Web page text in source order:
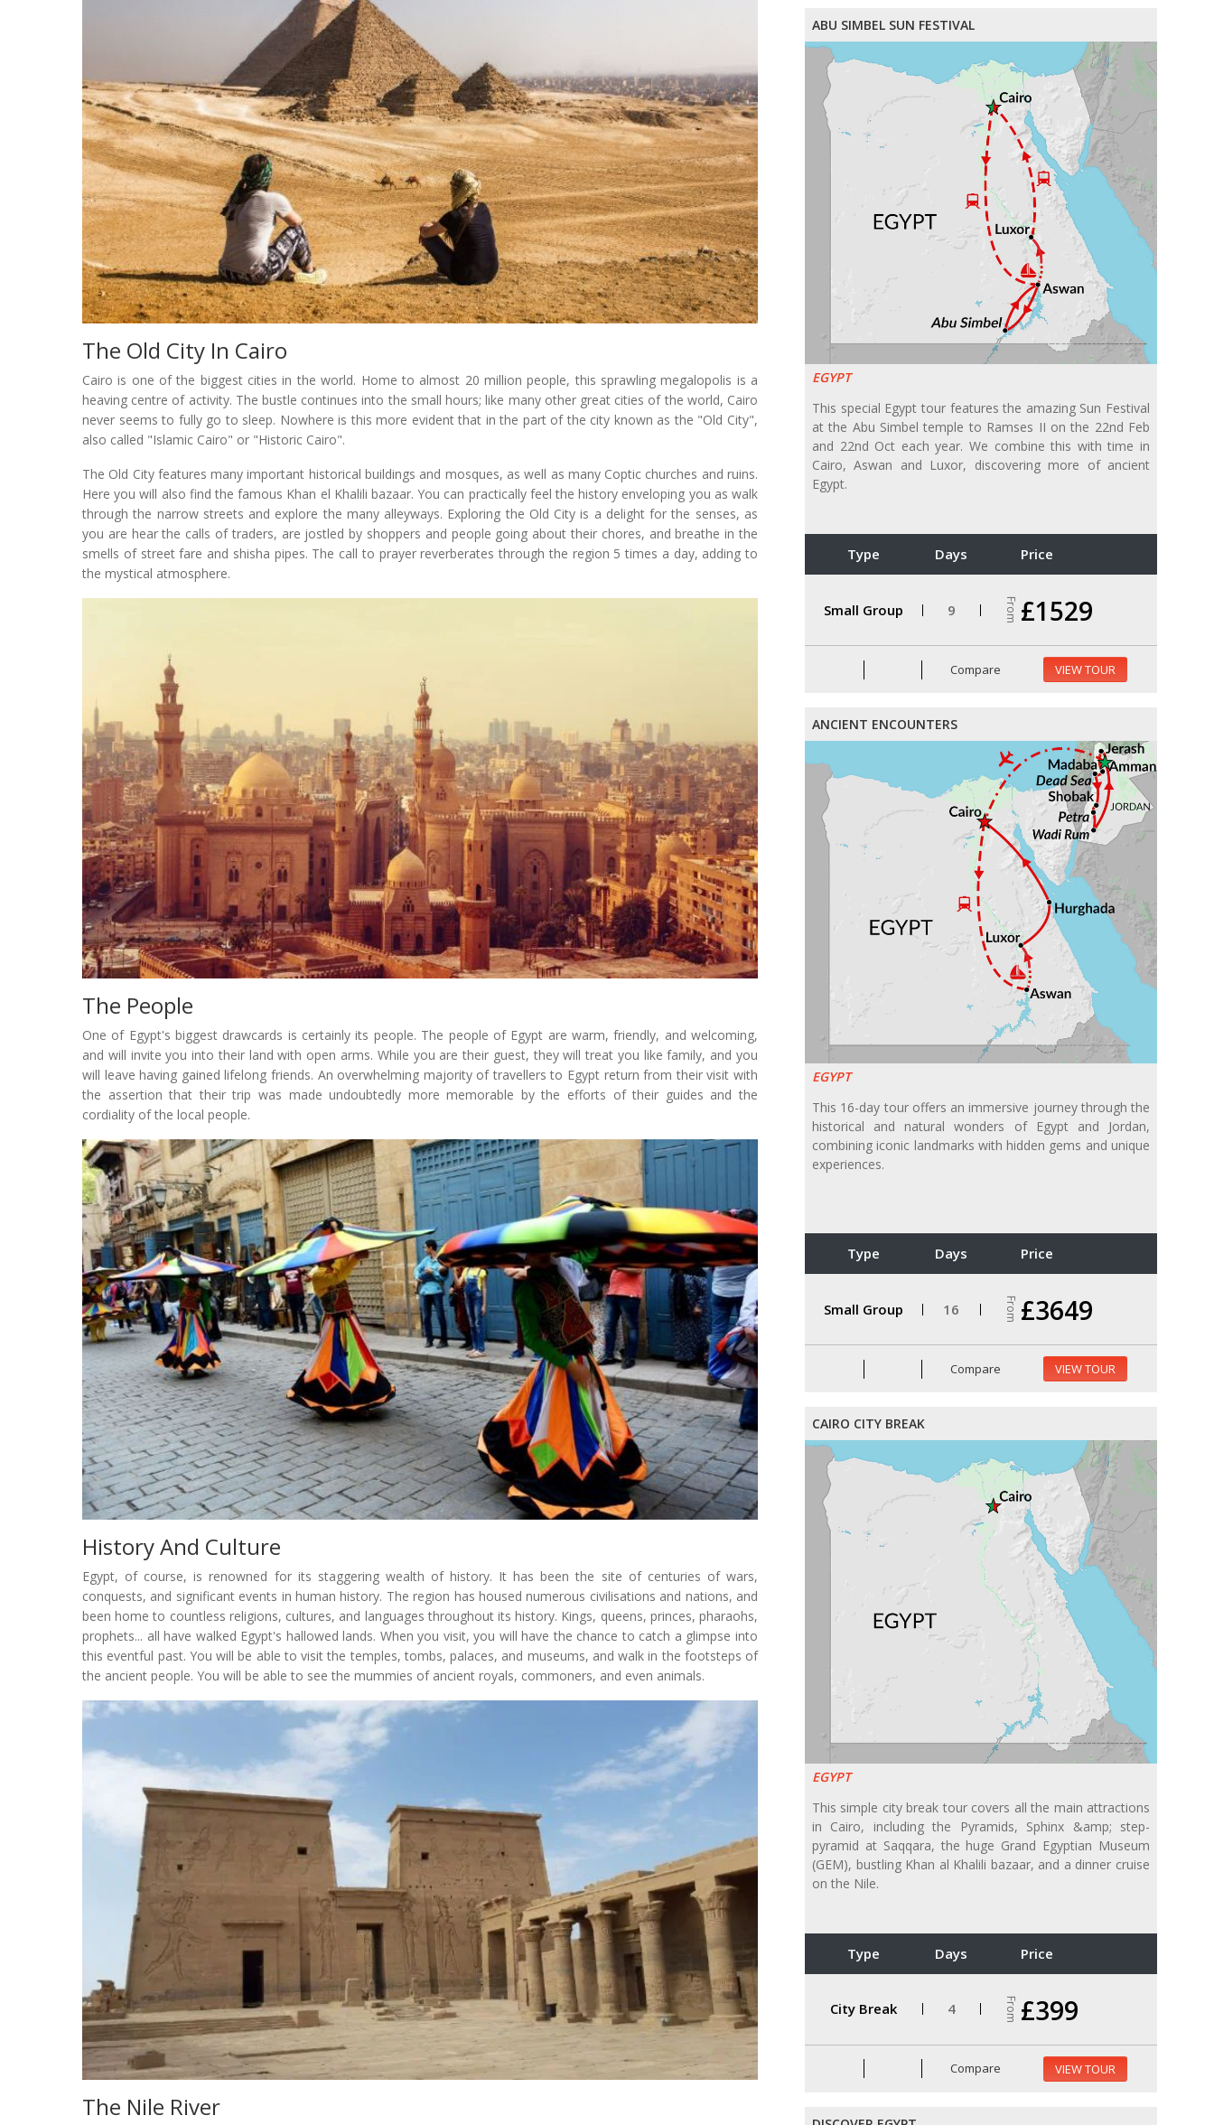
ABU SIMBEL SUN FESTIVAL
EGYPT
This special Egypt tour features the amazing Sun Festival
at the Abu Simbel temple to Ramses II on the 22nd Feb
and 22nd Oct each year. We combine this with time in
Cairo, Aswan and Luxor, discovering more of ancient
Egypt.
Type Days Price
Small Group 9 From £1529
Compare VIEW TOUR
ANCIENT ENCOUNTERS
EGYPT
This 16-day tour offers an immersive journey through the
historical and natural wonders of Egypt and Jordan,
combining iconic landmarks with hidden gems and unique
experiences.
Type Days Price
Small Group 16 From £3649
Compare VIEW TOUR
CAIRO CITY BREAK
EGYPT
This simple city break tour covers all the main attractions
in Cairo, including the Pyramids, Sphinx &amp; step-
pyramid at Saqqara, the huge Grand Egyptian Museum
(GEM), bustling Khan al Khalili bazaar, and a dinner cruise
on the Nile.
Type Days Price
City Break 4 From £399
Compare VIEW TOUR
The Old City In Cairo
Cairo is one of the biggest cities in the world. Home to almost 20 million people, this sprawling megalopolis is a
heaving centre of activity. The bustle continues into the small hours; like many other great cities of the world, Cairo
never seems to fully go to sleep. Nowhere is this more evident that in the part of the city known as the "Old City",
also called "Islamic Cairo" or "Historic Cairo".
The Old City features many important historical buildings and mosques, as well as many Coptic churches and ruins.
Here you will also find the famous Khan el Khalili bazaar. You can practically feel the history enveloping you as walk
through the narrow streets and explore the many alleyways. Exploring the Old City is a delight for the senses, as
you are hear the calls of traders, are jostled by shoppers and people going about their chores, and breathe in the
smells of street fare and shisha pipes. The call to prayer reverberates through the region 5 times a day, adding to
the mystical atmosphere.
The People
One of Egypt's biggest drawcards is certainly its people. The people of Egypt are warm, friendly, and welcoming,
and will invite you into their land with open arms. While you are their guest, they will treat you like family, and you
will leave having gained lifelong friends. An overwhelming majority of travellers to Egypt return from their visit with
the assertion that their trip was made undoubtedly more memorable by the efforts of their guides and the
cordiality of the local people.
History And Culture
Egypt, of course, is renowned for its staggering wealth of history. It has been the site of centuries of wars,
conquests, and significant events in human history. The region has housed numerous civilisations and nations, and
been home to countless religions, cultures, and languages throughout its history. Kings, queens, princes, pharaohs,
prophets... all have walked Egypt's hallowed lands. When you visit, you will have the chance to catch a glimpse into
this eventful past. You will be able to visit the temples, tombs, palaces, and museums, and walk in the footsteps of
the ancient people. You will be able to see the mummies of ancient royals, commoners, and even animals.
The Nile River